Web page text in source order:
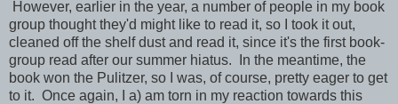
However, earlier in the year, a number of people in my book
group thought they'd might like to read it, so I took it out,
cleaned off the shelf dust and read it, since it's the first book-
group read after our summer hiatus. In the meantime, the
book won the Pulitzer, so I was, of course, pretty eager to get
to it. Once again, I a) am torn in my reaction towards this